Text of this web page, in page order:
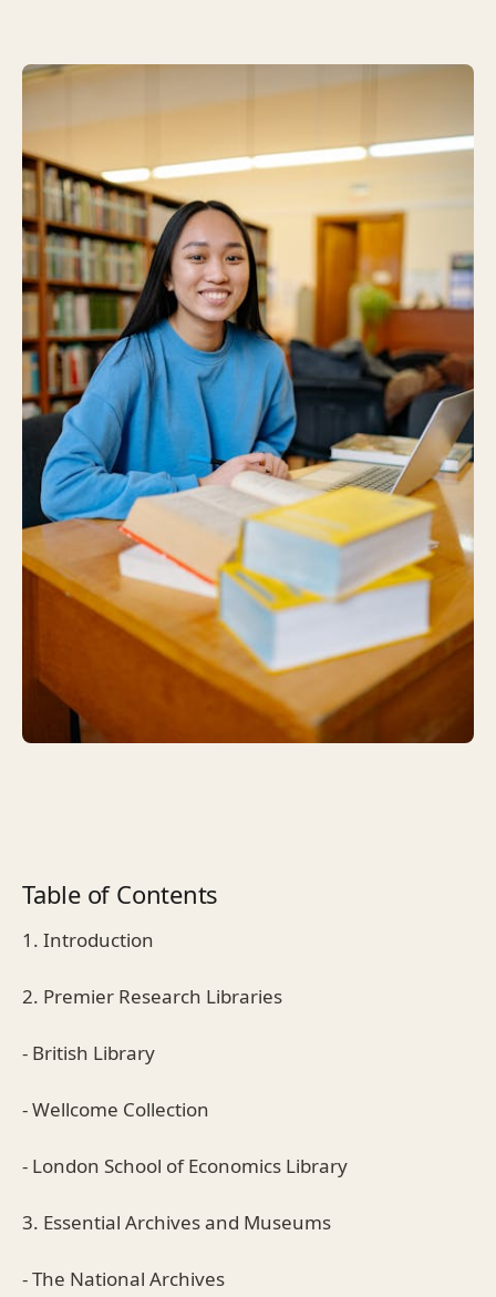
Table of Contents
1. Introduction
2. Premier Research Libraries
- British Library
- Wellcome Collection
- London School of Economics Library
3. Essential Archives and Museums
- The National Archives